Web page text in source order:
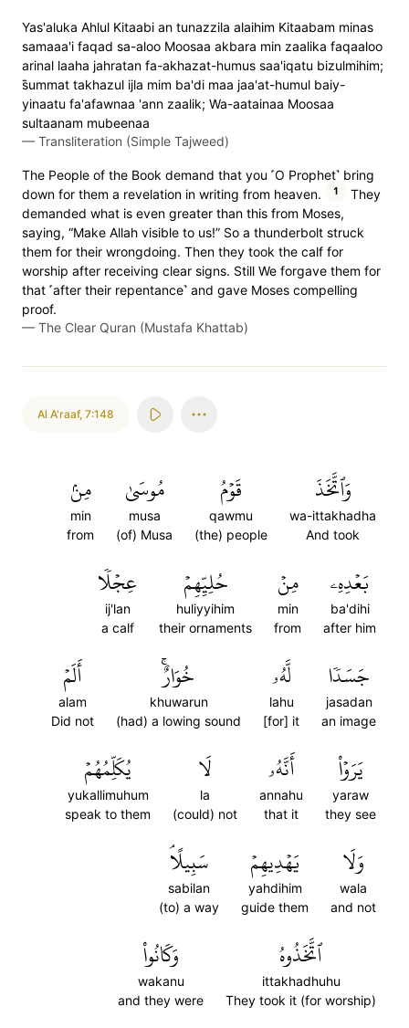
Yas'aluka Ahlul Kitaabi an tunazzila alaihim Kitaabam minas
samaaa'i faqad sa-aloo Moosaa akbara min zaalika faqaaloo
arinal laaha jahratan fa-akhazat-humus saa'iqatu bizulmihim;
s̈̇ummat takhazul ijla mim ba'di maa jaa'at-humul baiy-
yinaatu fa'afawnaa 'ann zaalik; Wa-aatainaa Moosaa
sultaanam mubeenaa
— Transliteration (Simple Tajweed)
The People of the Book demand that you ˹O Prophet˺ bring
down for them a revelation in writing from heaven.
1
They
demanded what is even greater than this from Moses,
saying, “Make Allah visible to us!” So a thunderbolt struck
them for their wrongdoing. Then they took the calf for
worship after receiving clear signs. Still We forgave them for
that ˹after their repentance˺ and gave Moses compelling
proof.
— The Clear Quran (Mustafa Khattab)
Al A'raaf, 7:148
وَٱتَّخَذَ
wa-ittakhadha
And took
قَوۡمُ
qawmu
(the) people
مُوسَىٰ
musa
(of) Musa
مِنۢ
min
from
بَعۡدِهِۦ
ba'dihi
after him
مِنۡ
min
from
حُلِيِّهِمۡ
huliyyihim
their ornaments
عِجۡلٗا
ij'lan
a calf
جَسَدٗا
jasadan
an image
لَّهُۥ
lahu
[for] it
خُوَارٌۚ
khuwarun
(had) a lowing sound
أَلَمۡ
alam
Did not
يَرَوۡاْ
yaraw
they see
أَنَّهُۥ
annahu
that it
لَا
la
(could) not
يُكَلِّمُهُمۡ
yukallimuhum
speak to them
وَلَا
wala
and not
يَهۡدِيهِمۡ
yahdihim
guide them
سَبِيلًاۘ
sabilan
(to) a way
ٱتَّخَذُوهُ
ittakhadhuhu
They took it (for worship)
وَكَانُواْ
wakanu
and they were